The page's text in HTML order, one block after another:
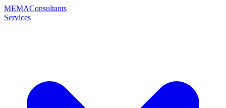
MEMAConsultants
Services